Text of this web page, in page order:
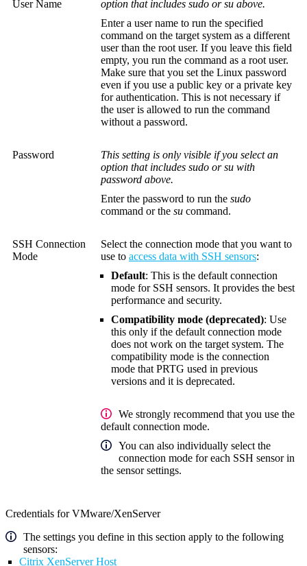
User Name
option that includes sudo or su above.
Enter a user name to run the specified
command on the target system as a different
user than the root user. If you leave this field
empty, you run the command as a root user.
Make sure that you set the Linux password
even if you use a public key or a private key
for authentication. This is not necessary if
the user is allowed to run the command
without a password.
Password
This setting is only visible if you select an
option that includes sudo or su with
password above.
Enter the password to run the sudo
command or the su command.
SSH Connection
Mode
Select the connection mode that you want to
use to access data with SSH sensors:
Default: This is the default connection
mode for SSH sensors. It provides the best
performance and security.
Compatibility mode (deprecated): Use
this only if the default connection mode
does not work on the target system. The
compatibility mode is the connection
mode that PRTG used in previous
versions and it is deprecated.
We strongly recommend that you use the
default connection mode.
You can also individually select the
connection mode for each SSH sensor in
the sensor settings.
Credentials for VMware/XenServer
The settings you define in this section apply to the following
sensors:
Citrix XenServer Host